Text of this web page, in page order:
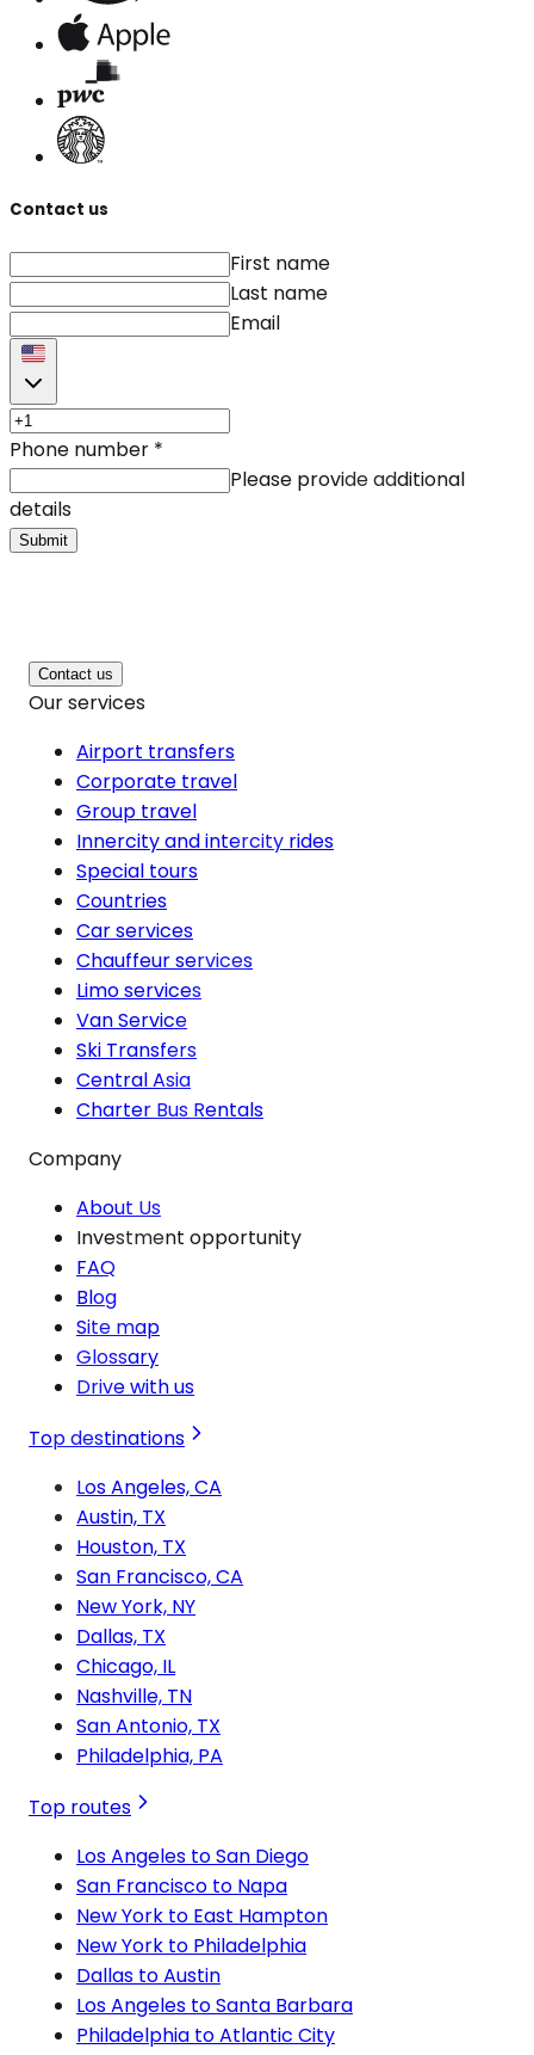
Contact us
First name
Last name
Email
Phone number *
Please provide additional
details
Submit
Contact us
Our services
Airport transfers
Corporate travel
Group travel
Innercity and intercity rides
Special tours
Countries
Car services
Chauffeur services
Limo services
Van Service
Ski Transfers
Central Asia
Charter Bus Rentals
Company
About Us
Investment opportunity
FAQ
Blog
Site map
Glossary
Drive with us
Top destinations
Los Angeles, CA
Austin, TX
Houston, TX
San Francisco, CA
New York, NY
Dallas, TX
Chicago, IL
Nashville, TN
San Antonio, TX
Philadelphia, PA
Top routes
Los Angeles to San Diego
San Francisco to Napa
New York to East Hampton
New York to Philadelphia
Dallas to Austin
Los Angeles to Santa Barbara
Philadelphia to Atlantic City